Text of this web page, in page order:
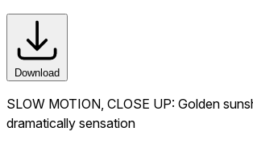
Download
SLOW MOTION, CLOSE UP: Golden
dramatically sensation